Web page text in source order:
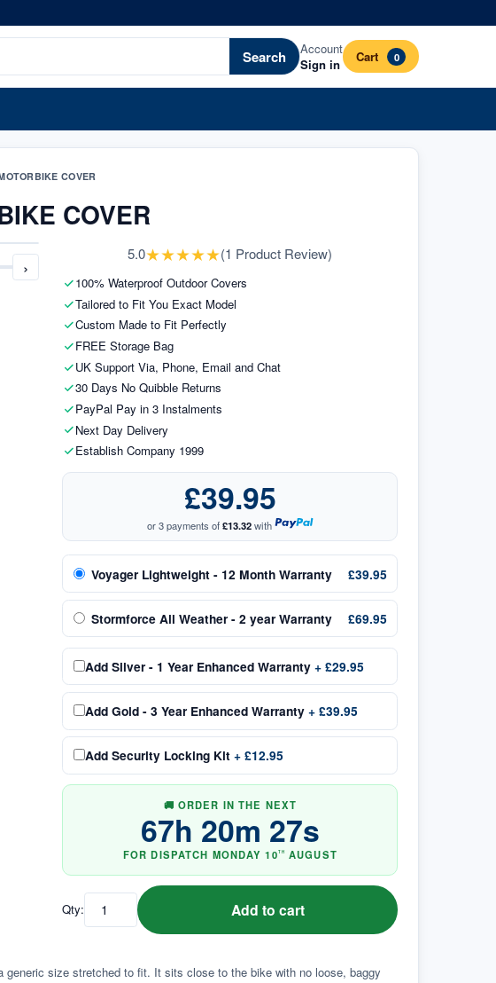
Search
Account
Sign in
Cart 0
COVER
COVER
›
5.0★★★★★(1 Product Review)
100% Waterproof Outdoor Covers
Tailored to Fit You Exact Model
Custom Made to Fit Perfectly
FREE Storage Bag
UK Support Via, Phone, Email and Chat
30 Days No Quibble Returns
PayPal Pay in 3 Instalments
Next Day Delivery
Establish Company 1999
£39.95
or 3 payments of£13.32with
Voyager Lightweight - 12 Month Warranty £39.95
Stormforce All Weather - 2 year Warranty £69.95
Add Silver - 1 Year Enhanced Warranty + £29.95
Add Gold - 3 Year Enhanced Warranty + £39.95
Add Security Locking Kit + £12.95
🚚 ORDER IN THE NEXT
67h 20m 26s
FOR DISPATCH MONDAY 10TH AUGUST
Qty: Add to cart
size stretched to fit. It sits close to the bike with no loose, baggy